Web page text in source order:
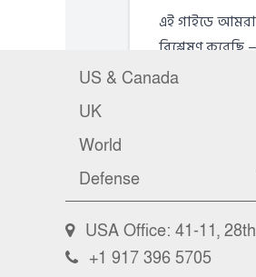
US & Canada
UK
World
Defense
USA Office: 41-11,
+1 917 396 5705